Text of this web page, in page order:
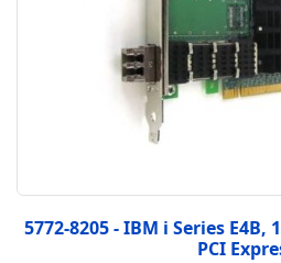
5772-8205 - IBM i Series
PCI